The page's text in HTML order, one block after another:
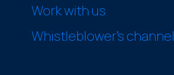
Work with us
Whistleblower’s channel